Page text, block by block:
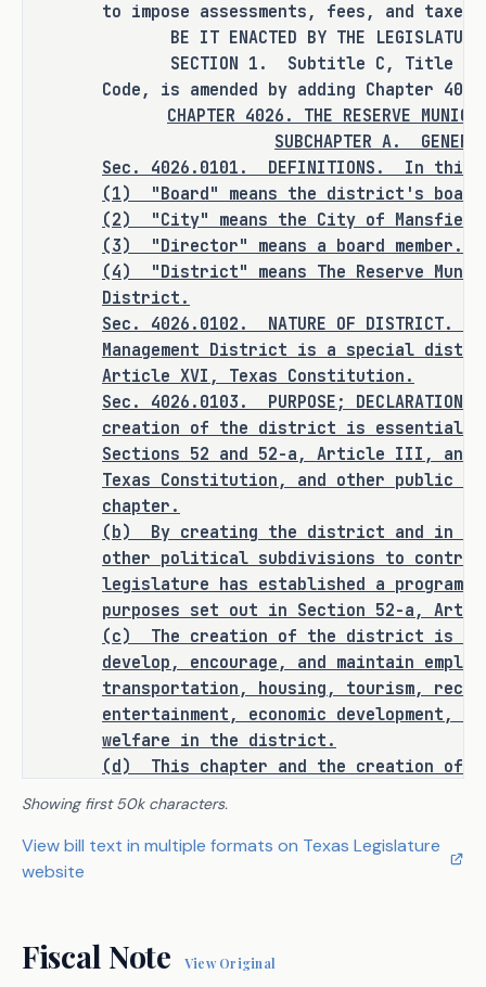
H.B. 5696 amends the Special District
Local Laws Code to create the Reserve
Municipal Management District to
provide certain improvements,
projects, and services for public use
and benefit. The bill provides for,
among other provisions, disbursements
and transfers of money, the addition
or exclusion of land, the division of
the district, and the dissolution of
the district. The district's powers
and duties include, subject to
certain requirements, including
request by petition, voter approval
at a tax election, and municipal
consent, the authority to impose
assessments and liens for
assessments, to issue bonds and other
obligations, and to impose property
and operation and maintenance taxes.
The bill prohibits the district from
exercising the power of eminent
domain.
H.B. 5696 establishes that all
the following have been fulfilled and
accomplished with respect to the
bill:
introduce;
to impose assessments, fees, and taxes.
BE IT ENACTED BY THE LEGISLATURE
SECTION 1. Subtitle C, Title 4,
Code, is amended by adding Chapter
CHAPTER 4026. THE RESERVE
SUBCHAPTER A.
Sec. 4026.0101. DEFINITIONS. In this
(1) "Board" means the district's
(2) "City" means the City of
(3) "Director" means a board member.
(4)
"District" means The Reserve
District.
Sec.
4026.0102.
NATURE OF DISTRICT.
Management District is a special
Article XVI, Texas Constitution.
Sec.
4026.0103.
PURPOSE;
creation of the district is essential to
Sections 52 and 52-a, Article III, and
Texas Constitution, and other public
chapter.
(b)
By creating the district and in
other political subdivisions to
legislature has established a program
purposes set out in Section 52-a,
(c)
The creation of the district is
develop, encourage, and maintain
transportation, housing, tourism,
entertainment, economic development,
welfare in the district.
(d)
This chapter and the creation of
interpreted to relieve the city from
chapter to the area in the district.
supplement and not to supplant city
(a) All land and other property
benefit from the improvements and
Showing first 50k characters.
View bill text in multiple formats on Texas Legislature
website
Fiscal Note View Original